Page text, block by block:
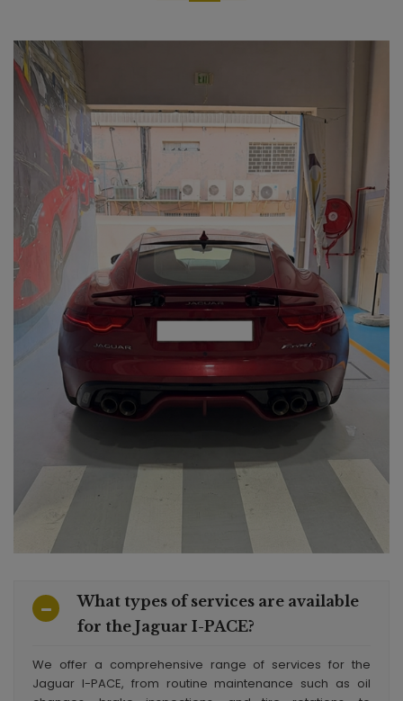
What types of services are available
for the Jaguar I-PACE?
We offer a comprehensive range of services for the
Jaguar I-PACE, from routine maintenance such as oil